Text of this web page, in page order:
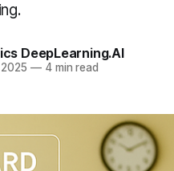
DeepLearning.AI
—4 min read